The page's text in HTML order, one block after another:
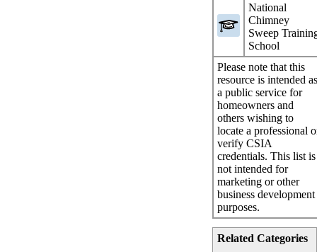
National
Chimney
Sweep
School
Please note that this
resource is intended
a public service for
homeowners and
others wishing to
locate a professional
verify CSIA
credentials. This list is
not intended for
marketing or other
business development
purposes.
Related Categories